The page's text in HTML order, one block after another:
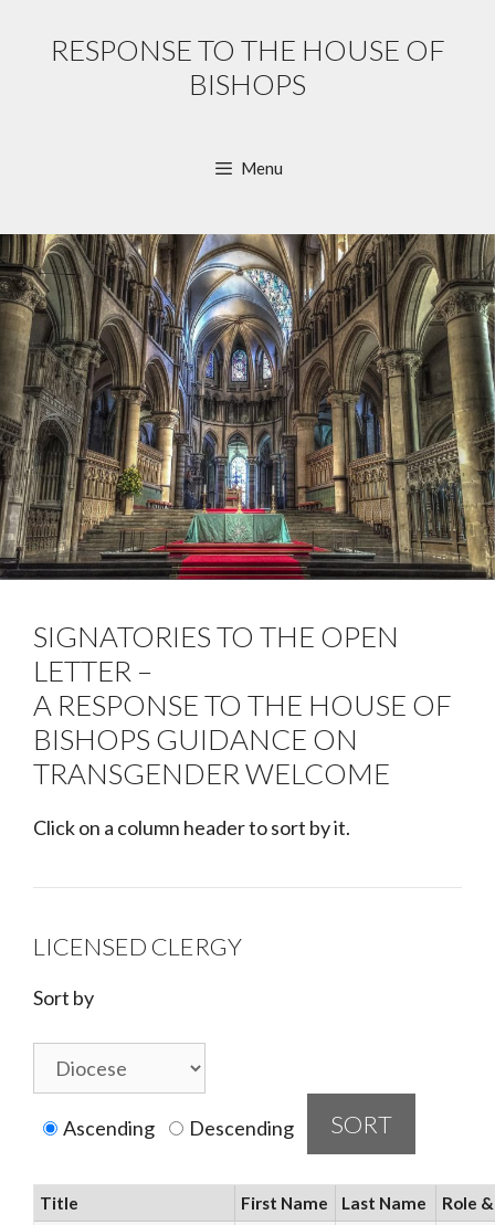
RESPONSE TO THE HOUSE OF
BISHOPS
Menu
SIGNATORIES TO THE OPEN
LETTER –
A RESPONSE TO THE HOUSE OF
BISHOPS GUIDANCE ON
TRANSGENDER WELCOME
Click on a column header to sort by it.
LICENSED CLERGY
Sort by
Ascending Descending
Title First Name Last Name Role